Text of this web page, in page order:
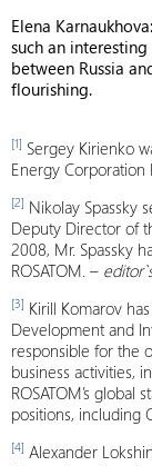
Elena
such an
between Russia
flourishing.
[1] Sergey Kirienko
Energy Corporation
[2] Nikolay Spassky
Deputy Director of
2008, Mr. Spassky
ROSATOM. –
[3] Kirill Komarov
Development and
responsible for the
business activities,
ROSATOM’s
positions, including
[4] Alexander